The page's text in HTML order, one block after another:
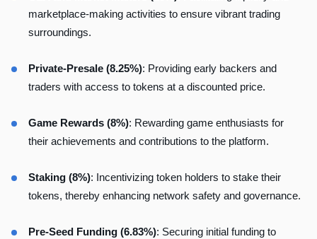
marketplace-making activities to ensure vibrant trading
surroundings.
Private-Presale (8.25%): Providing early backers and
traders with access to tokens at a discounted price.
Game Rewards (8%): Rewarding game enthusiasts for
their achievements and contributions to the platform.
Staking (8%): Incentivizing token holders to stake their
tokens, thereby enhancing network safety and governance.
Pre-Seed Funding (6.83%): Securing initial funding to